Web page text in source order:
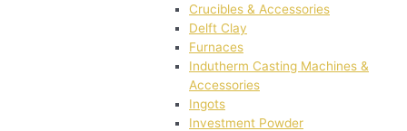
Crucibles & Accessories
Delft Clay
Furnaces
Indutherm Casting Machines &
Accessories
Ingots
Investment Powder